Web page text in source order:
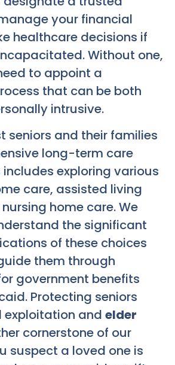
your financial
healthcare decisions if
Without one,
to appoint a
that can be both
intrusive.
seniors and their families
long-term care
includes exploring various
care, assisted living
home care. We
the significant
of these choices
them through
government benefits
Protecting seniors
exploitation and elder
cornerstone of our
suspect a loved one is